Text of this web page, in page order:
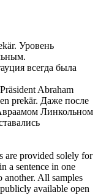
. Уровень
всегда была
Abraham
prekär. Даже после
Линкольном
are provided solely for
a sentence in one
another. All samples
available open